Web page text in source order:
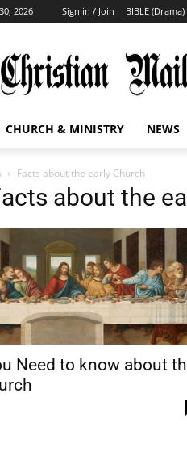
2026 Sign in / Join BIBLE (Drama)
CHURCH & MINISTRY NEWS
Facts about the early Church
about the
Need to know about